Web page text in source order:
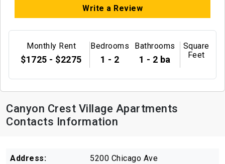
Write a Review
Monthly Rent
$1725 - $2275
Bedrooms
1 - 2
Bathrooms
1 - 2 ba
Square
Feet
Canyon Crest Village Apartments
Contacts Information
Address: 5200 Chicago Ave